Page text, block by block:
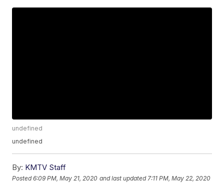
undefined
undefined
By: KMTV Staff
Posted6:09 PM, May 21, 2020 and last updated 7:11 PM, May 22, 2020